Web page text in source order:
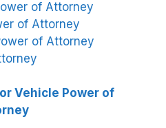
of Attorney
of Attorney
of Attorney
Vehicle Power of